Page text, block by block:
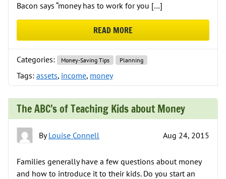
Bacon says “money has to work for you […]
READ MOREABOUT MONEY LESSONS NO ONE
Categories: Money-Saving Tips Planning
Tags: assets, income, money
The ABC’s of Teaching Kids about Money
ByLouise Connell Aug 24, 2015
Families generally have a few questions about money
and how to introduce it to their kids. Do you start an